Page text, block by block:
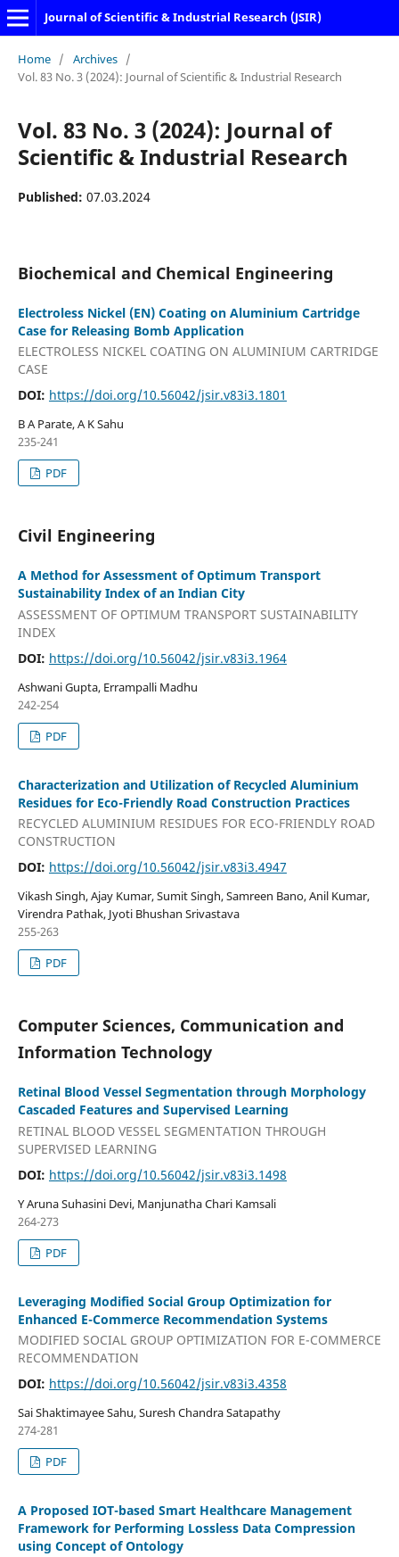
Journal of Scientific & Industrial Research (JSIR)
Home / Archives /
Vol. 83 No. 3 (2024): Journal of Scientific & Industrial Research
Vol. 83 No. 3 (2024): Journal of
Scientific & Industrial Research
Published: 07.03.2024
Biochemical and Chemical Engineering
Electroless Nickel (EN) Coating on Aluminium Cartridge
Case for Releasing Bomb Application
ELECTROLESS NICKEL COATING ON ALUMINIUM CARTRIDGE
CASE
DOI: https://doi.org/10.56042/jsir.v83i3.1801
B A Parate, A K Sahu
235-241
PDF
Civil Engineering
A Method for Assessment of Optimum Transport
Sustainability Index of an Indian City
ASSESSMENT OF OPTIMUM TRANSPORT SUSTAINABILITY
INDEX
DOI: https://doi.org/10.56042/jsir.v83i3.1964
Ashwani Gupta, Errampalli Madhu
242-254
PDF
Characterization and Utilization of Recycled Aluminium
Residues for Eco-Friendly Road Construction Practices
RECYCLED ALUMINIUM RESIDUES FOR ECO-FRIENDLY ROAD
CONSTRUCTION
DOI: https://doi.org/10.56042/jsir.v83i3.4947
Vikash Singh, Ajay Kumar, Sumit Singh, Samreen Bano, Anil Kumar,
Virendra Pathak, Jyoti Bhushan Srivastava
255-263
PDF
Computer Sciences, Communication and
Information Technology
Retinal Blood Vessel Segmentation through Morphology
Cascaded Features and Supervised Learning
RETINAL BLOOD VESSEL SEGMENTATION THROUGH
SUPERVISED LEARNING
DOI: https://doi.org/10.56042/jsir.v83i3.1498
Y Aruna Suhasini Devi, Manjunatha Chari Kamsali
264-273
PDF
Leveraging Modified Social Group Optimization for
Enhanced E-Commerce Recommendation Systems
MODIFIED SOCIAL GROUP OPTIMIZATION FOR E-COMMERCE
RECOMMENDATION
DOI: https://doi.org/10.56042/jsir.v83i3.4358
Sai Shaktimayee Sahu, Suresh Chandra Satapathy
274-281
PDF
A Proposed IOT-based Smart Healthcare Management
Framework for Performing Lossless Data Compression
using Concept of Ontology